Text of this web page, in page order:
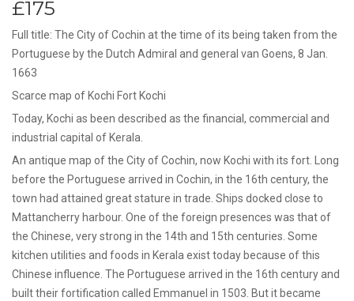
£175
Full title: The City of Cochin at the time of its being taken from the
Portuguese by the Dutch Admiral and general van Goens, 8 Jan.
1663
Scarce map of Kochi Fort Kochi
Today, Kochi as been described as the financial, commercial and
industrial capital of Kerala.
An antique map of the City of Cochin, now Kochi with its fort. Long
before the Portuguese arrived in Cochin, in the 16th century, the
town had attained great stature in trade. Ships docked close to
Mattancherry harbour. One of the foreign presences was that of
the Chinese, very strong in the 14th and 15th centuries. Some
kitchen utilities and foods in Kerala exist today because of this
Chinese influence. The Portuguese arrived in the 16th century and
built their fortification called Emmanuel in 1503. But it became